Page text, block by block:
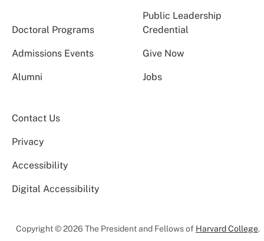
Doctoral Programs
Public Leadership
Credential
Admissions Events Give Now
Alumni Jobs
Contact Us
Privacy
Accessibility
Digital Accessibility
Copyright © 2026 The President and Fellows of Harvard College.